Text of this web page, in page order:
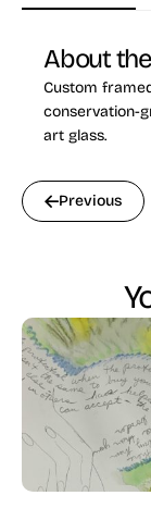
About
Custom
conservation-
art glass.
Previous